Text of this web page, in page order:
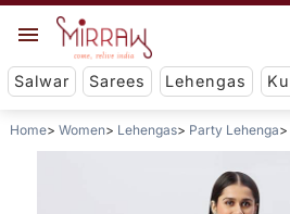
Salwar Sarees Lehengas
Home Women Lehengas Party Lehenga